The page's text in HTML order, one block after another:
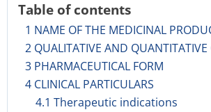
Table of contents
1 NAME OF THE MEDICINAL
2 QUALITATIVE AND
3 PHARMACEUTICAL FORM
4 CLINICAL PARTICULARS
4.1 Therapeutic indications